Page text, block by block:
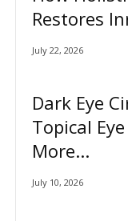
Restores
July 22, 2026
Dark Eye
Topical
More...
July 10, 2026